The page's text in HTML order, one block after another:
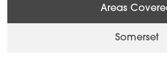
Areas
Somerset